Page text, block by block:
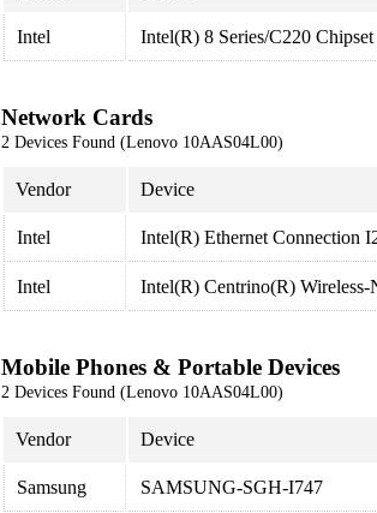
Intel Intel(R) 8 Series/C220
Network Cards
2 Devices Found (Lenovo 10AAS04L00)
Vendor Device
Intel Intel(R) Ethernet Connection
Intel Intel(R) Centrino(R) Wireless-
Mobile Phones & Portable Devices
2 Devices Found (Lenovo 10AAS04L00)
Vendor Device
Samsung SAMSUNG-SGH-I747